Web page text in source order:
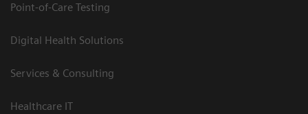
Point-of-Care Testing
Digital Health Solutions
Services & Consulting
Healthcare IT